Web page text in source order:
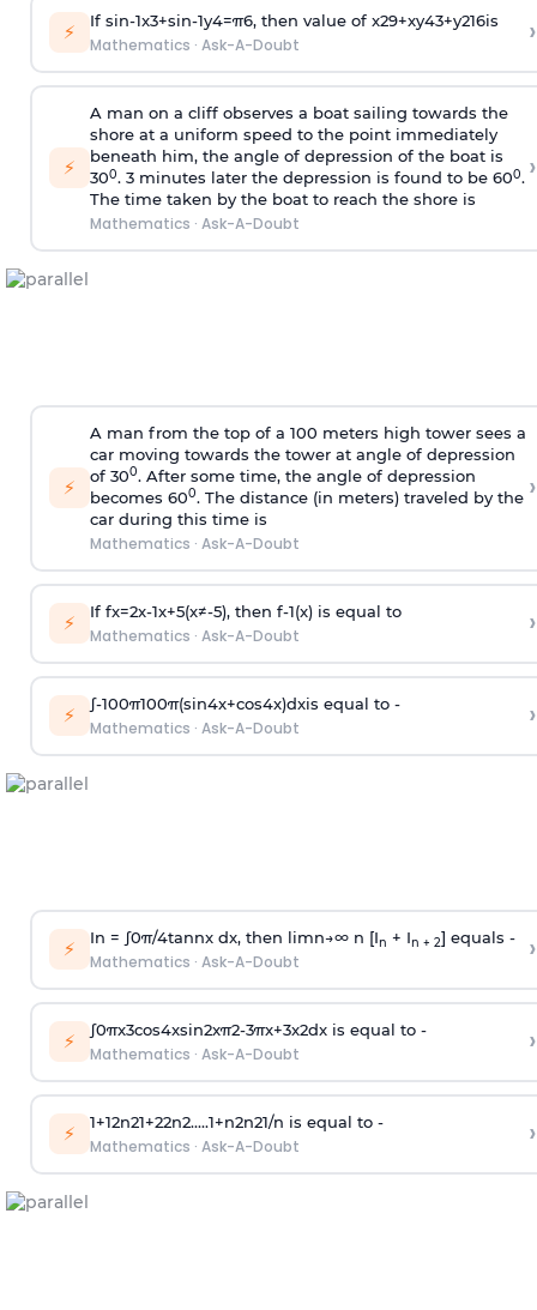
⚡ If sin-1x3+sin-1y4=π6, then value of x29+xy43+y216is
Mathematics · Ask-A-Doubt ›
⚡
A man on a cliff observes a boat sailing towards the
shore at a uniform speed to the point immediately
beneath him, the angle of depression of the boat is
300. 3 minutes later the depression is found to be 600.
The time taken by the boat to reach the shore is
Mathematics · Ask-A-Doubt
›
⚡
A man from the top of a 100 meters high tower sees a
car moving towards the tower at angle of depression
of 300. After some time, the angle of depression
becomes 600. The distance (in meters) traveled by the
car during this time is
Mathematics · Ask-A-Doubt
›
⚡ If fx=2x-1x+5(x≠-5), then f-1(x)is equal to
Mathematics · Ask-A-Doubt ›
⚡ ∫-100π100π(sin4x+cos4x)dxis equal to -
Mathematics · Ask-A-Doubt ›
⚡ In = ∫0π/4tannx dx, then limn→∞n [In + In + 2] equals -
Mathematics · Ask-A-Doubt ›
⚡ ∫0πx3cos4xsin2xπ2-3πx+3x2dx is equal to -
Mathematics · Ask-A-Doubt ›
⚡ 1+12n21+22n2.....1+n2n21/n is equal to -
Mathematics · Ask-A-Doubt ›